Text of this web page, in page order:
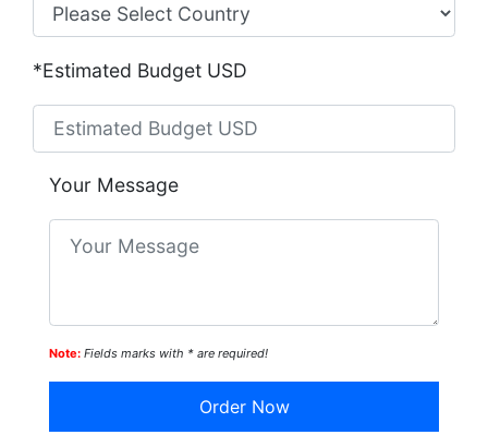
*Estimated Budget USD
Your Message
Note: Fields marks with * are required!
Order Now